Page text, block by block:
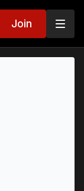
Join